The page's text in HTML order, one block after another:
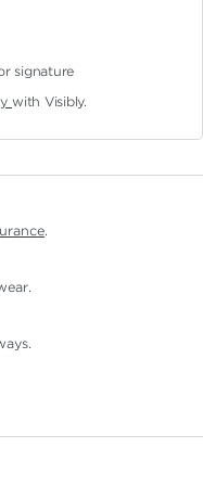
signature
with Visibly.
.